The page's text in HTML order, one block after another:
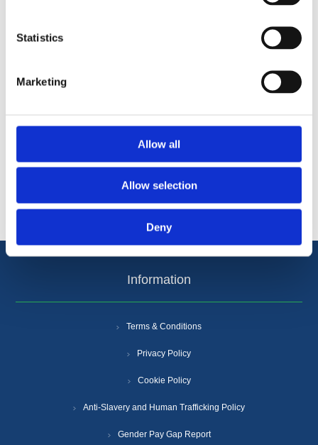
Statistics
Marketing
Allow all
Allow selection
Deny
Categories
Popular tags
Information
Terms & Conditions
Privacy Policy
Cookie Policy
Anti-Slavery and Human Trafficking Policy
Gender Pay Gap Report